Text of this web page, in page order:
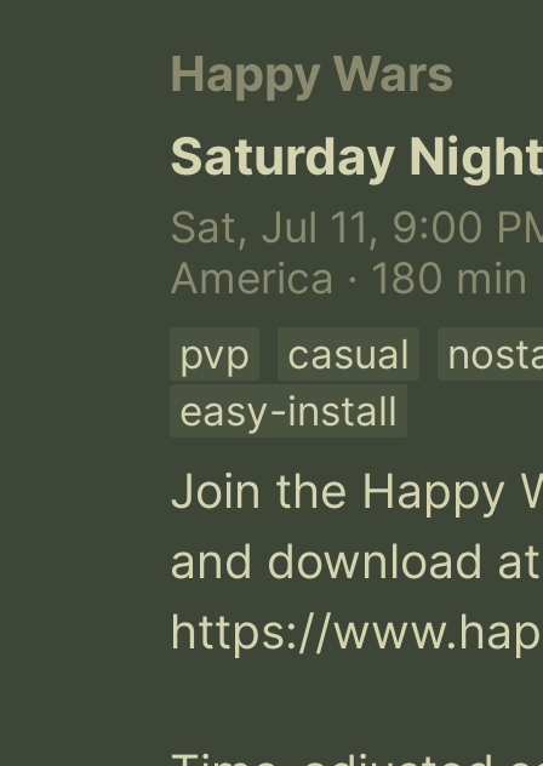
Happy Wars
Saturday
Sat, Jul 11, 9:00
America · 180 min
pvp casual
easy-install
Join the Happy
and download
https://